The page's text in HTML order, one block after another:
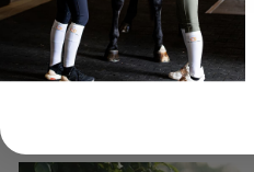
HUDSON
from $105.00